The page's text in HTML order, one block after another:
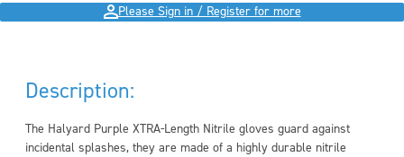
Please Sign in / Register for more
Description:
The Halyard Purple XTRA-Length Nitrile gloves guard against
incidental splashes, they are made of a highly durable nitrile